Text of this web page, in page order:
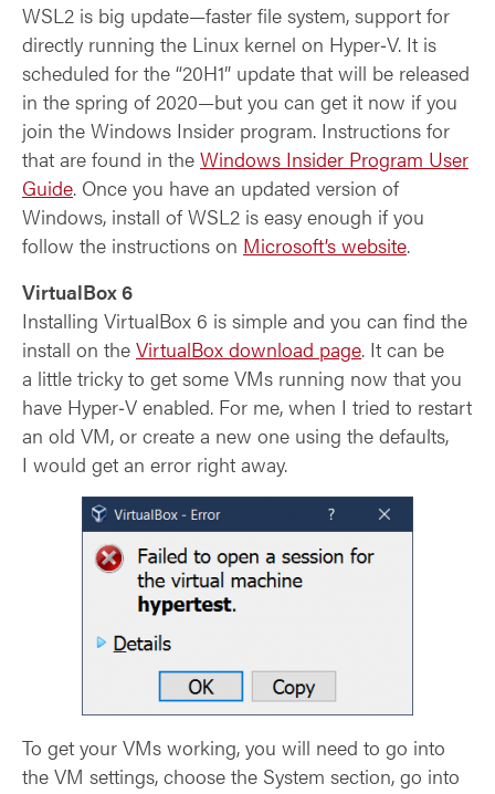
WSL2 is big update—faster file system, support for
directly running the Linux kernel on Hyper‑V. It is
scheduled for the “20H1” update that will be released
in the spring of 2020—but you can get it now if you
join the Windows Insider program. Instructions for
that are found in the Windows Insider Program User
Guide. Once you have an updated version of
Windows, install of WSL2 is easy enough if you
follow the instructions on Microsoft’s website.
VirtualBox 6
Installing VirtualBox 6 is simple and you can find the
install on the VirtualBox download page. It can be
a little tricky to get some VMs running now that you
have Hyper‑V enabled. For me, when I tried to restart
an old VM, or create a new one using the defaults,
I would get an error right away.
To get your VMs working, you will need to go into
the VM settings, choose the System section, go into